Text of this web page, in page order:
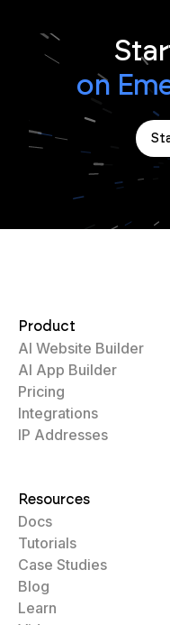
on
Product
AI Website Builder
AI App Builder
Pricing
Integrations
IP Addresses
Resources
Docs
Tutorials
Case Studies
Blog
Learn